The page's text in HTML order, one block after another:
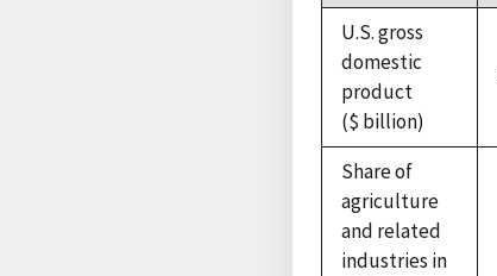
U.S. gross
domestic
product
($ billion)
Share of
agriculture
and related
industries in